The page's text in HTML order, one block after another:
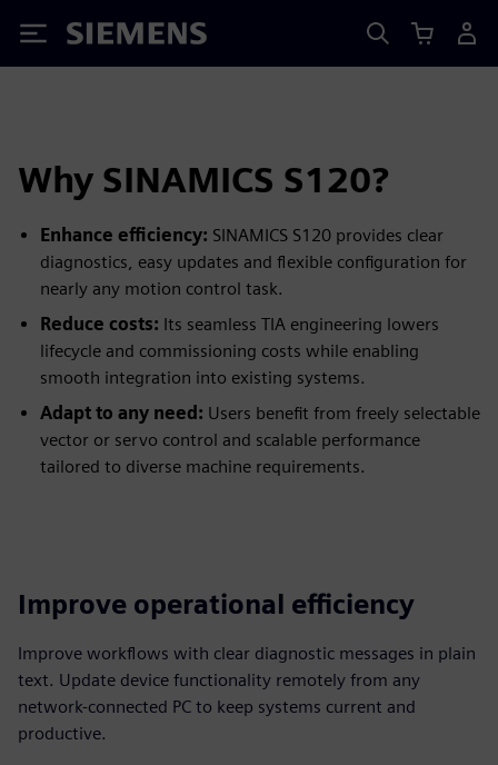
Siemens
Why SINAMICS S120?
Enhance efficiency: SINAMICS S120 provides clear
diagnostics, easy updates and flexible configuration for
nearly any motion control task.
Reduce costs: Its seamless TIA engineering lowers
lifecycle and commissioning costs while enabling
smooth integration into existing systems.
Adapt to any need: Users benefit from freely selectable
vector or servo control and scalable performance
tailored to diverse machine requirements.
Improve operational efficiency
Improve workflows with clear diagnostic messages in plain
text. Update device functionality remotely from any
network-connected PC to keep systems current and
productive.